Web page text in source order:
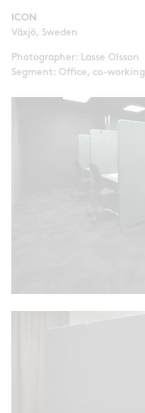
ICON
Växjö, Sweden
Photographer: Lasse Olsson
Segment: Office, co-working